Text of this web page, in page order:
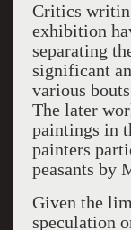
Critics
exhibition
separating
significant
various
The later
paintings in
painters
peasants by
Given the
speculation